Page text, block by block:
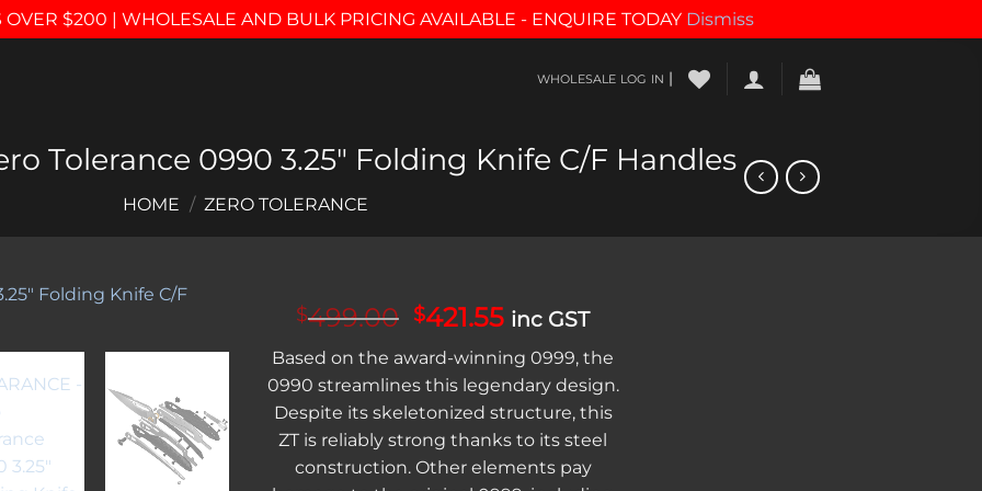
OVER $200 | WHOLESALE AND BULK PRICING AVAILABLE - ENQUIRE TODAY Dismiss
WHOLESALE LOG IN |
Tolerance 0990 3.25″ Folding Knife C/F Handles
HOME / ZERO TOLERANCE
Add to
$499.00 Original
was:
$499.00.
$421.55Current
is:
$421.55.
inc GST
Based on the award-winning 0999, the
0990 streamlines this legendary design.
Despite its skeletonized structure, this
ZT is reliably strong thanks to its steel
construction. Other elements pay